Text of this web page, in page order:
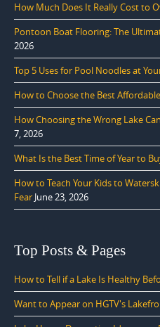
How Much Does It Really Cost to
Pontoon Boat Flooring: The
2026
Top 5 Uses for Pool Noodles at
How to Choose the Best
How Choosing the Wrong Lake
7, 2026
What Is the Best Time of Year to
How to Teach Your Kids to
Fear June 23, 2026
Top Posts & Pages
How to Tell if a Lake Is Healthy
Want to Appear on HGTV's